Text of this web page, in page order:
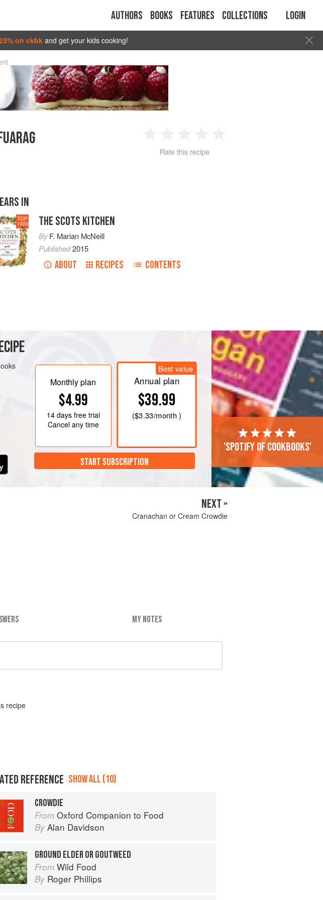
Authors Books Features Collections Login
on ckbkand get your kids cooking!
2 3 4
Rate this recipe
IN
TOP
1000 THE SCOTS KITCHEN
ByF. Marian McNeill
Published2015
ABOUT RECIPES CONTENTS
thin as pancake batter. Stir the mixture.
Monthly plan
$4.99
14 daysfree trial
Cancel any time
Best value
Annual plan
$39.99
($3.33/month )
START SUBSCRIPTION
'Spotify of cookbooks'
NEXT »
Cranachan or Cream Crowdie
MY NOTES
recipe
REFERENCE SHOW ALL (10)
CROWDIE
From Oxford Companion to Food
By Alan Davidson
GROUND ELDER OR GOUTWEED
From Wild Food
By Roger Phillips